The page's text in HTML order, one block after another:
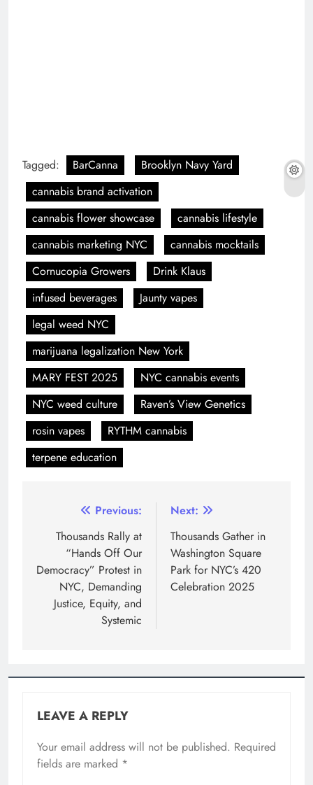
Tagged: BarCanna
Brooklyn Navy Yard
cannabis brand activation
cannabis flower showcase
cannabis lifestyle
cannabis marketing NYC
cannabis mocktails
Cornucopia Growers
Drink Klaus
infused beverages
Jaunty vapes
legal weed NYC
marijuana legalization New York
MARY FEST 2025
NYC cannabis events
NYC weed culture
Raven’s View Genetics
rosin vapes
RYTHM cannabis
terpene education
Previous:
Thousands Rally at
“Hands Off Our
Democracy” Protest in
NYC, Demanding
Justice, Equity, and
Systemic
Next:
Thousands Gather in
Washington Square
Park for NYC’s 420
Celebration 2025
LEAVE A REPLY
Your email address will not be published. Required
fields are marked *